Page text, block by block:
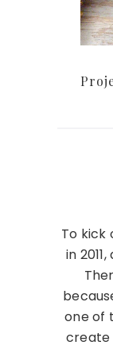
To kick
in
one of
create